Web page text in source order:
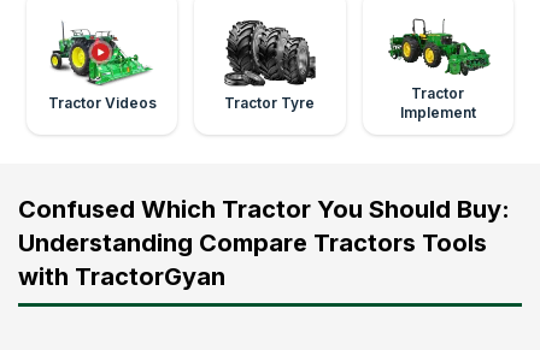
Tractor Videos Tractor Tyre
Tractor
Implement
Confused Which Tractor You Should Buy:
Understanding Compare Tractors Tools
with TractorGyan